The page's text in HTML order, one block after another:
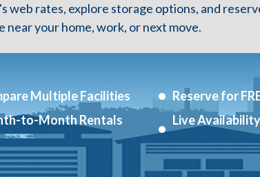
web rates, explore storage options, and
near your home, work, or next move.
Multiple Facilities Reserve for
to-Month Rentals
Live Availability